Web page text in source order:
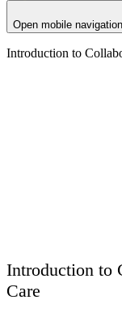
Open mobile
Introduction to
Introduction to
Care